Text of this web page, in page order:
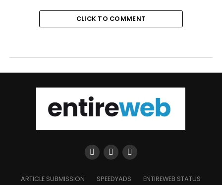
CLICK TO COMMENT
ARTICLE SUBMISSION SPEEDYADS ENTIREWEB STATUS